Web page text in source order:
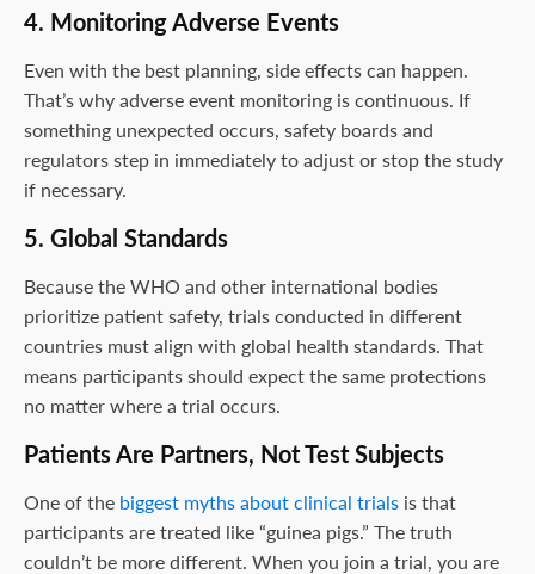
4. Monitoring Adverse Events
Even with the best planning, side effects can happen.
That’s why adverse event monitoring is continuous. If
something unexpected occurs, safety boards and
regulators step in immediately to adjust or stop the study
if necessary.
5. Global Standards
Because the WHO and other international bodies
prioritize patient safety, trials conducted in different
countries must align with global health standards. That
means participants should expect the same protections
no matter where a trial occurs.
Patients Are Partners, Not Test Subjects
One of the biggest myths about clinical trials is that
participants are treated like “guinea pigs.” The truth
couldn’t be more different. When you join a trial, you are